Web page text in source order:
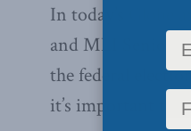
In today’s
and MLI Senior
the federal
it’s important to